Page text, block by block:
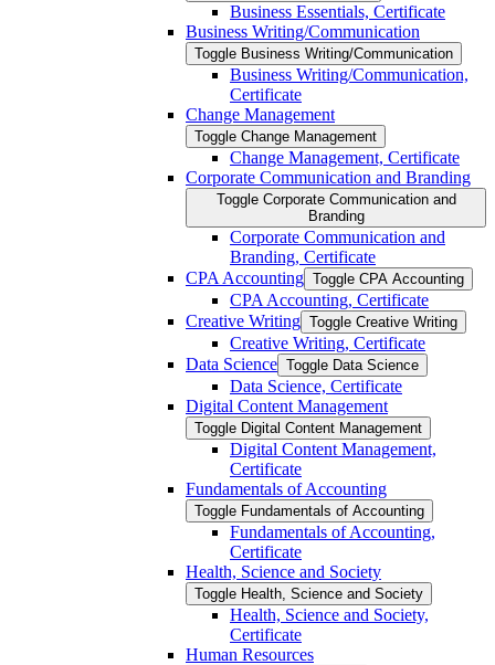
Business Essentials, Certificate
Business Writing/​Communication
Toggle Business Writing/​Communication
Business Writing/​Communication,
Certificate
Change Management
Toggle Change Management
Change Management, Certificate
Corporate Communication and Branding
Toggle Corporate Communication and
Branding
Corporate Communication and
Branding, Certificate
CPA Accounting Toggle CPA Accounting
CPA Accounting, Certificate
Creative Writing Toggle Creative Writing
Creative Writing, Certificate
Data Science Toggle Data Science
Data Science, Certificate
Digital Content Management
Toggle Digital Content Management
Digital Content Management,
Certificate
Fundamentals of Accounting
Toggle Fundamentals of Accounting
Fundamentals of Accounting,
Certificate
Health, Science and Society
Toggle Health, Science and Society
Health, Science and Society,
Certificate
Human Resources